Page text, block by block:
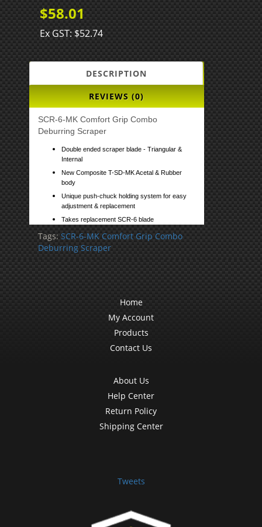
$58.01
Ex GST: $52.74
DESCRIPTION
REVIEWS (0)
SCR-6-MK Comfort Grip Combo
Deburring Scraper
Double ended scraper blade - Triangular &
Internal
New Composite T-SD-MK Acetal & Rubber
body
Unique push-chuck holding system for easy
adjustment & replacement
Takes replacement SCR-6 blade
Tags: SCR-6-MK Comfort Grip Combo
Deburring Scraper
Home
My Account
Products
Contact Us
About Us
Help Center
Return Policy
Shipping Center
Tweets